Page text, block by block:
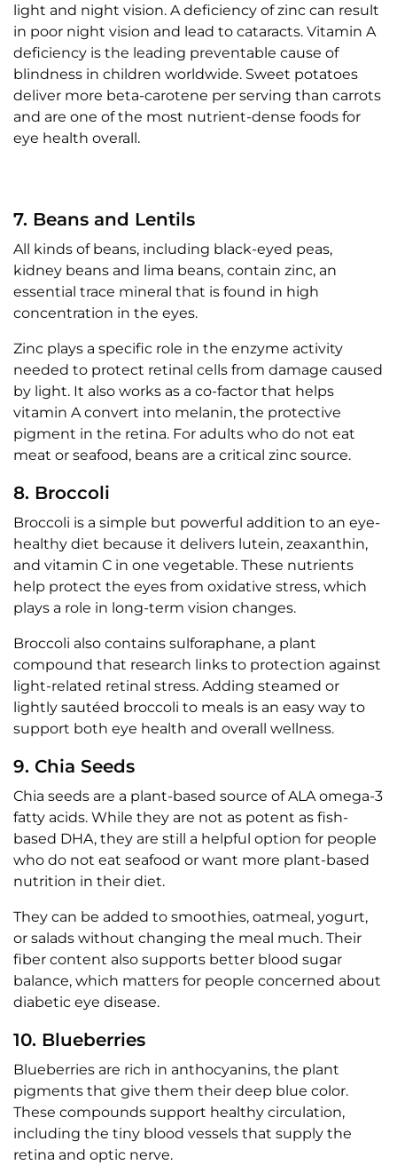
light and night vision. A deficiency of zinc can result
in poor night vision and lead to cataracts. Vitamin A
deficiency is the leading preventable cause of
blindness in children worldwide. Sweet potatoes
deliver more beta-carotene per serving than carrots
and are one of the most nutrient-dense foods for
eye health overall.
7. Beans and Lentils
All kinds of beans, including black-eyed peas,
kidney beans and lima beans, contain zinc, an
essential trace mineral that is found in high
concentration in the eyes.
Zinc plays a specific role in the enzyme activity
needed to protect retinal cells from damage caused
by light. It also works as a co-factor that helps
vitamin A convert into melanin, the protective
pigment in the retina. For adults who do not eat
meat or seafood, beans are a critical zinc source.
8. Broccoli
Broccoli is a simple but powerful addition to an eye-
healthy diet because it delivers lutein, zeaxanthin,
and vitamin C in one vegetable. These nutrients
help protect the eyes from oxidative stress, which
plays a role in long-term vision changes.
Broccoli also contains sulforaphane, a plant
compound that research links to protection against
light-related retinal stress. Adding steamed or
lightly sautéed broccoli to meals is an easy way to
support both eye health and overall wellness.
9. Chia Seeds
Chia seeds are a plant-based source of ALA omega-3
fatty acids. While they are not as potent as fish-
based DHA, they are still a helpful option for people
who do not eat seafood or want more plant-based
nutrition in their diet.
They can be added to smoothies, oatmeal, yogurt,
or salads without changing the meal much. Their
fiber content also supports better blood sugar
balance, which matters for people concerned about
diabetic eye disease.
10. Blueberries
Blueberries are rich in anthocyanins, the plant
pigments that give them their deep blue color.
These compounds support healthy circulation,
including the tiny blood vessels that supply the
retina and optic nerve.